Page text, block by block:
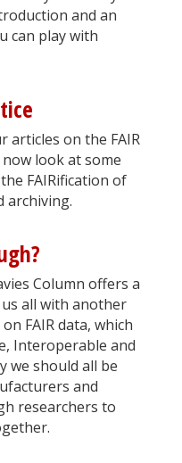
and an
can play with
articles on the FAIR
look at some
FAIRification of
archiving.
Column offers a
all with another
FAIR data, which
Interoperable and
we should all be
and
researchers to